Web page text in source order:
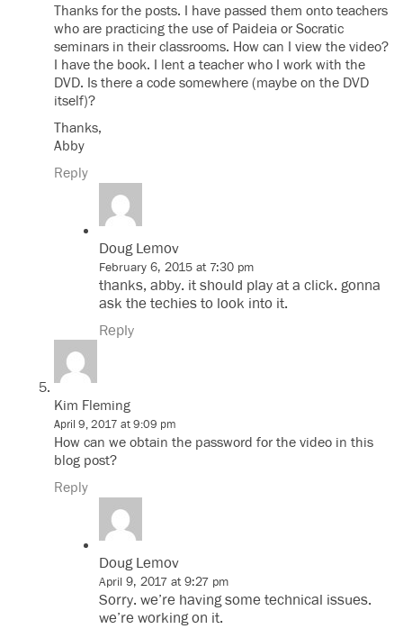
Thanks for the posts. I have passed them onto teachers
who are practicing the use of Paideia or Socratic
seminars in their classrooms. How can I view the video?
I have the book. I lent a teacher who I work with the
DVD. Is there a code somewhere (maybe on the DVD
itself)?
Thanks,
Abby
Reply
Doug Lemov
February 6, 2015 at 7:30 pm
thanks, abby. it should play at a click. gonna
ask the techies to look into it.
Reply
Kim Fleming
April 9, 2017 at 9:09 pm
How can we obtain the password for the video in this
blog post?
Reply
Doug Lemov
April 9, 2017 at 9:27 pm
Sorry. we’re having some technical issues.
we’re working on it.